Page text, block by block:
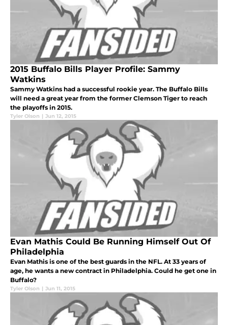
2015 Buffalo Bills Player Profile: Sammy
Watkins
Sammy Watkins had a successful rookie year. The Buffalo Bills
will need a great year from the former Clemson Tiger to reach
the playoffs in 2015.
Tyler Olson | Jun 12, 2015
Evan Mathis Could Be Running Himself Out Of
Philadelphia
Evan Mathis is one of the best guards in the NFL. At 33 years of
age, he wants a new contract in Philadelphia. Could he get one in
Buffalo?
Tyler Olson | Jun 11, 2015